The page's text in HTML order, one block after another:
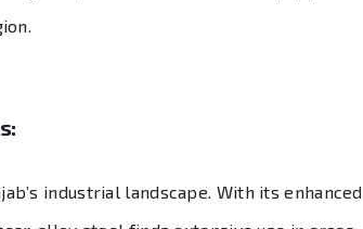
industrial landscape. With its enhanced